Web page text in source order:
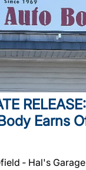
Earns
‐ Hal's